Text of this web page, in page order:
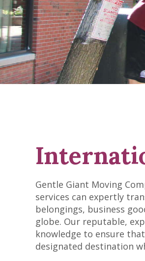
Gentle Giant Moving
services can expertly
belongings, business
globe. Our reputable,
knowledge to ensure
designated destination